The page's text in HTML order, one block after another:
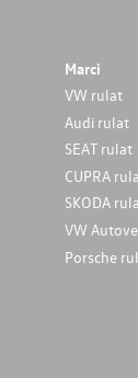
Marci
VW rulat
Audi rulat
SEAT rulat
CUPRA
SKODA
VW
Porsche